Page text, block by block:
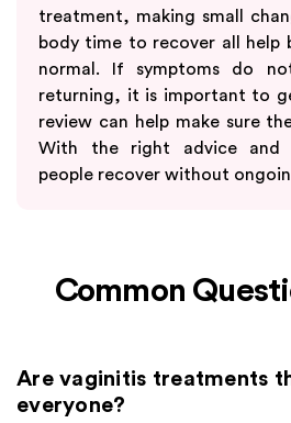
treatment, making small
body time to recover all help
normal. If symptoms do
returning, it is important to
review can help make sure
With the right advice and
people recover without
Common
Are vaginitis treatments
everyone?